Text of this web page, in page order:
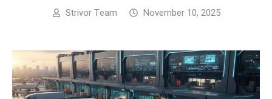
Strivor Team November 10, 2025